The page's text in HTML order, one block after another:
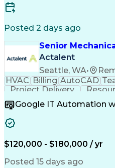
Posted 2 days ago
Senior
Actalent
Seattle, WA•
HVAC Billing AutoCAD
Project Delivery
Resource Allocation
Project Implementation
Continuous
Google IT Automation
$120,000 - $180,000 / yr
Posted 15 days ago